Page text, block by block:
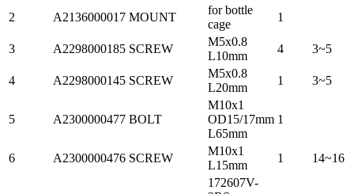
2 A2136000017 MOUNT
for bottle
cage
1
3 A2298000185 SCREW
M5x0.8
L10mm
4 3~5
4 A2298000145 SCREW
M5x0.8
L20mm
1 3~5
5 A2300000477 BOLT
M10x1
OD15/17mm
L65mm
1
6 A2300000476 SCREW
M10x1
L15mm
1
14~16
172607V-